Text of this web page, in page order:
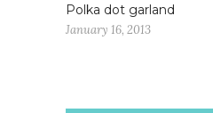
Polka dot garland
January 16, 2013